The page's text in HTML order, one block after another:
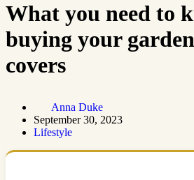
What you need to
buying your
covers
Anna Duke
September 30, 2023
Lifestyle